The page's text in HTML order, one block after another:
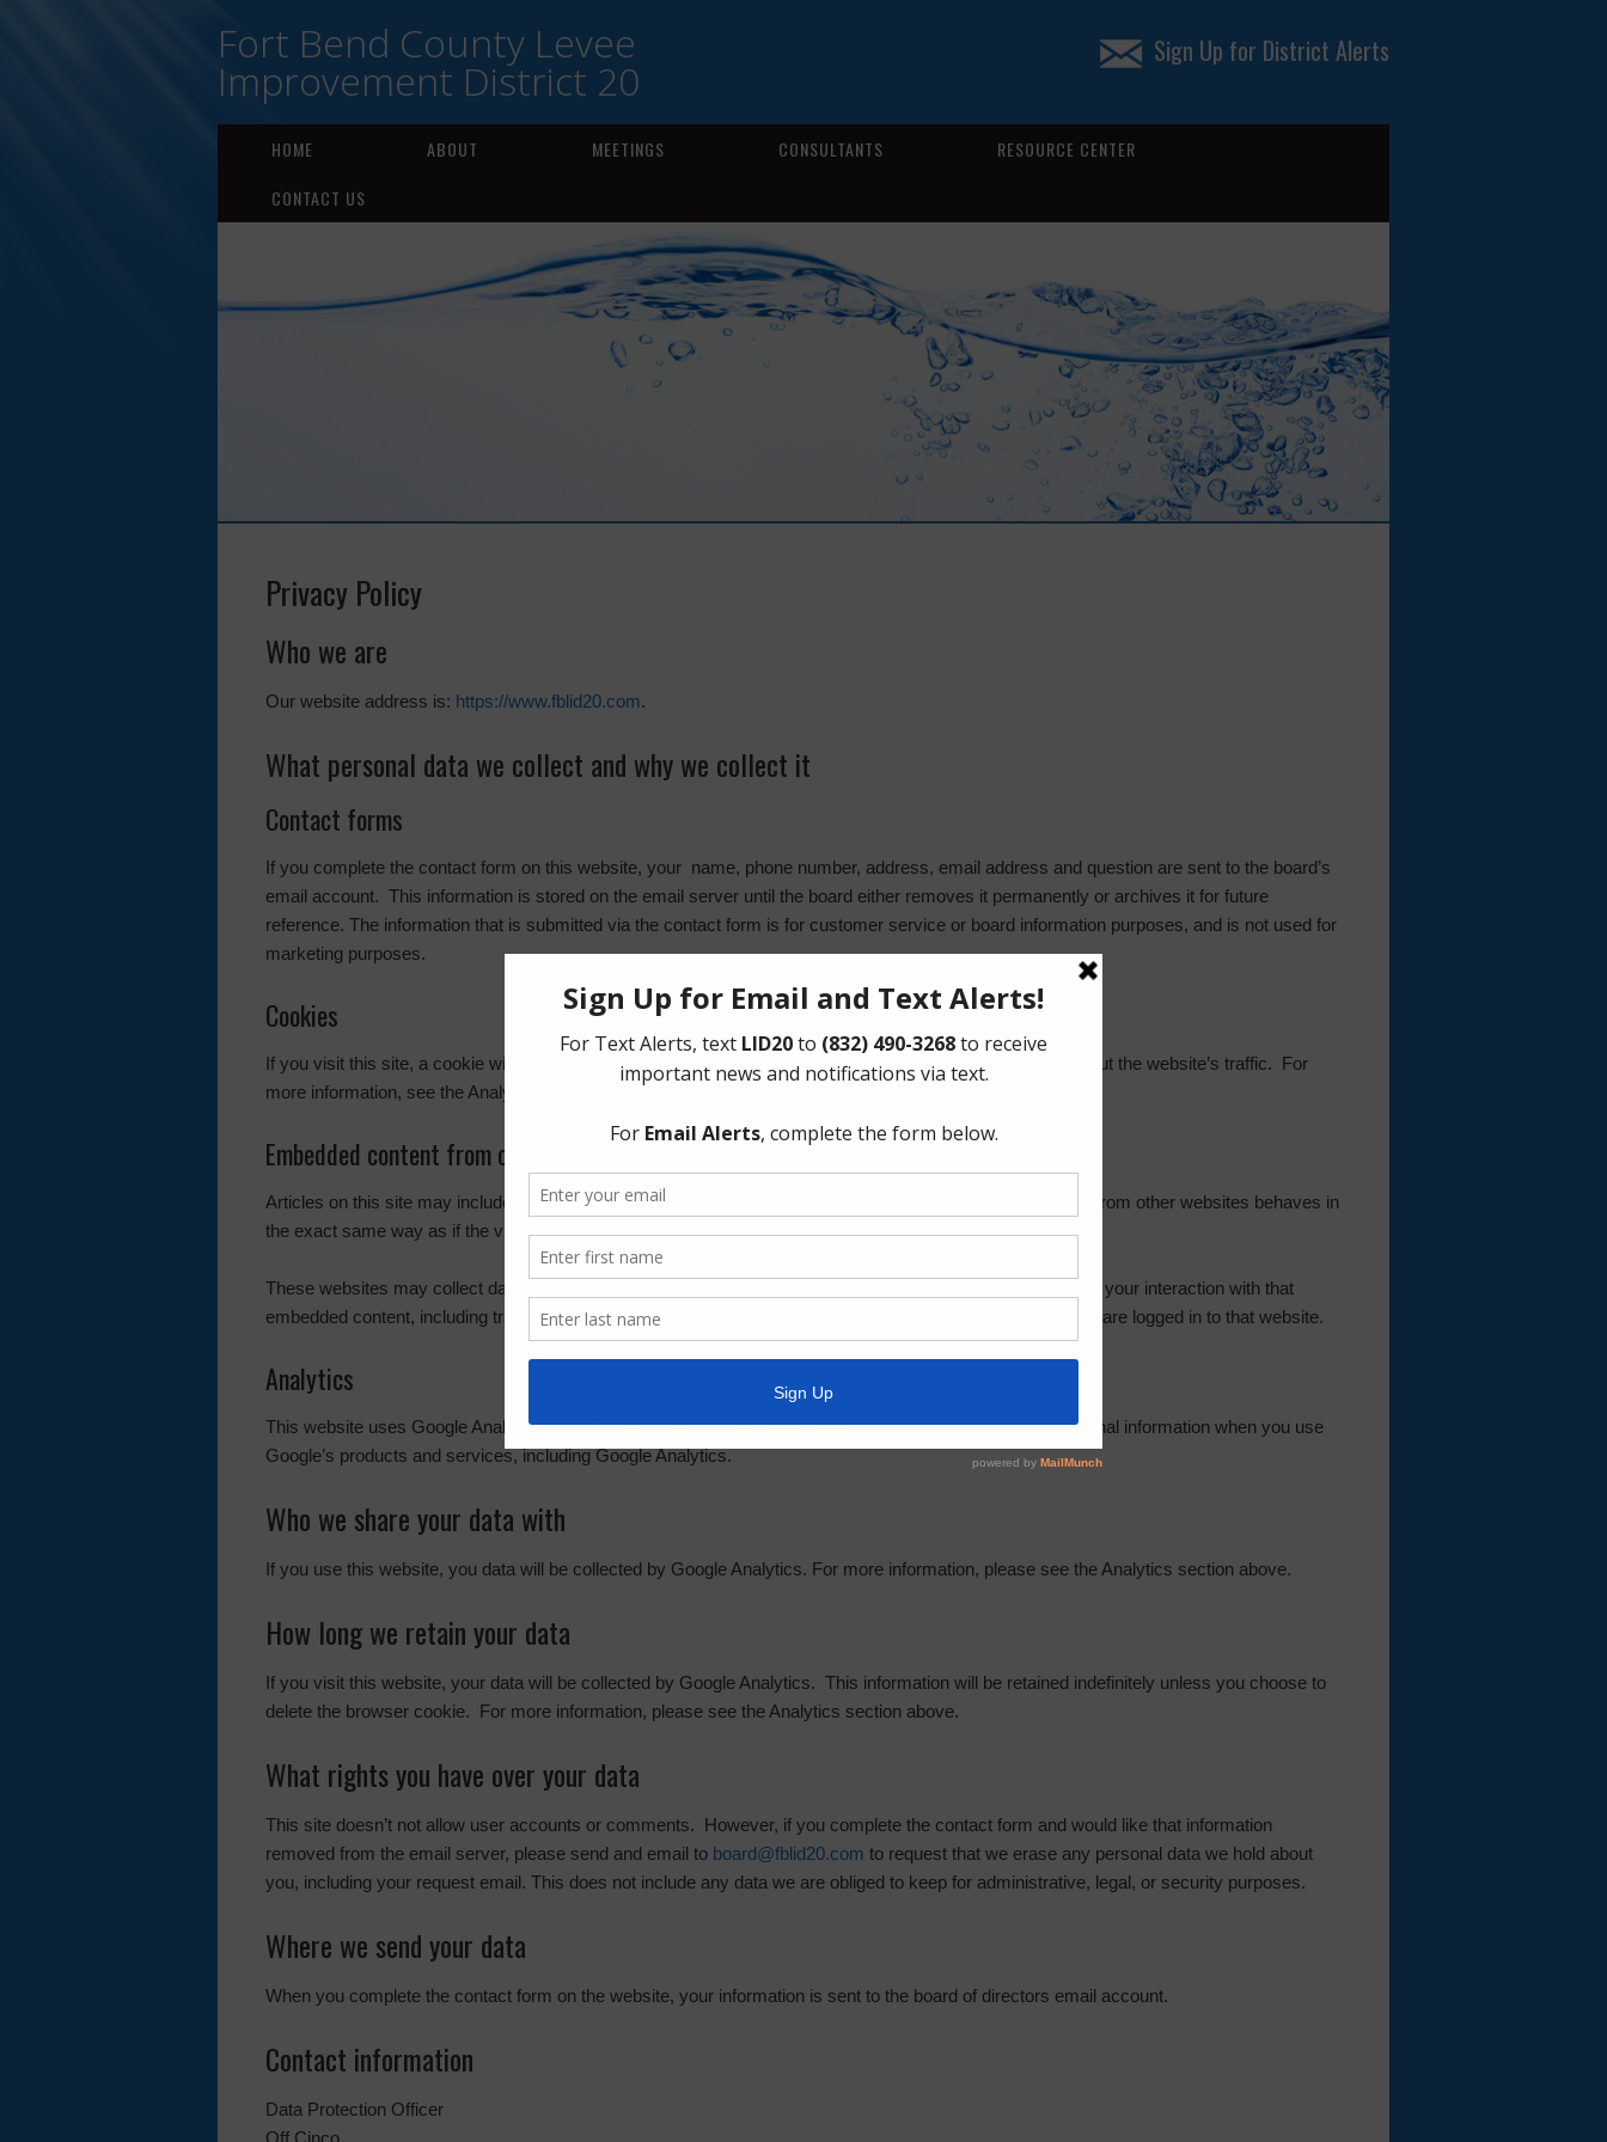
Fort Bend County Levee
Improvement District 20
Sign Up for District Alerts
HOME ABOUT MEETINGS CONSULTANTS
RESOURCE CENTER
CONTACT US
Privacy Policy
Who we are
Our website address is: https://www.fblid20.com.
What personal data we collect and why we collect it
Contact forms
If you complete the contact form on this website, your name, phone number, address, email address and question are sent to the board’s
email account. This information is stored on the email server until the board either removes it permanently or archives it for future
reference. The information that is submitted via the contact form is for customer service or board information purposes, and is not used for
marketing purposes.
Cookies
If you visit this site, a cookie will be placed on your browser. This cookie is used for collecting analytics about the website’s traffic. For
more information, see the Analytics section below.
Embedded content from other websites
Articles on this site may include embedded content (e.g. videos, images, articles, etc.). Embedded content from other websites behaves in
the exact same way as if the visitor has visited the other website.
These websites may collect data about you, use cookies, embed additional third-party tracking, and monitor your interaction with that
embedded content, including tracing your interaction with the embedded content if you have an account and are logged in to that website.
Analytics
This website uses Google Analytics. TheGoogle privacy policy & principlesdescribes how they treat personal information when you use
Google’s products and services, including Google Analytics.
Who we share your data with
If you use this website, you data will be collected by Google Analytics. For more information, please see the Analytics section above.
How long we retain your data
If you visit this website, your data will be collected by Google Analytics. This information will be retained indefinitely unless you choose to
delete the browser cookie. For more information, please see the Analytics section above.
What rights you have over your data
This site doesn’t not allow user accounts or comments. However, if you complete the contact form and would like that information
removed from the email server, please send and email to board@fblid20.com to request that we erase any personal data we hold about
you, including your request email. This does not include any data we are obliged to keep for administrative, legal, or security purposes.
Where we send your data
When you complete the contact form on the website, your information is sent to the board of directors email account.
Contact information
Data Protection Officer
Off Cinco